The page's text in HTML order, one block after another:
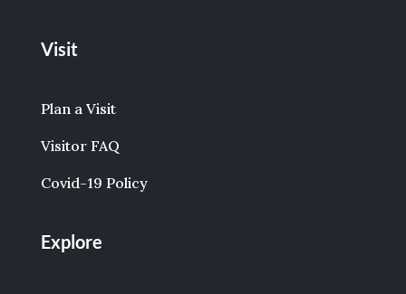
Visit
Plan a Visit
Visitor FAQ
Covid-19 Policy
Explore